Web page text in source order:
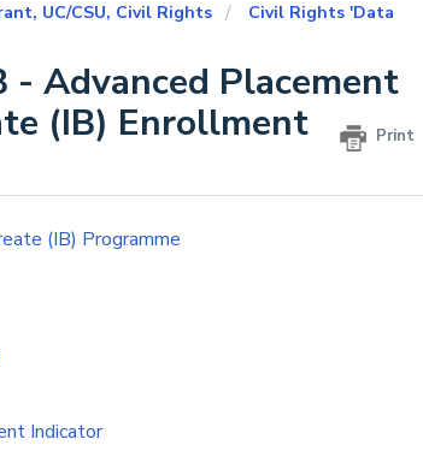
UC/CSU, Civil Rights
Civil Rights 'Data
Advanced Placement
(IB) Enrollment
Print
(IB) Programme
Indicator